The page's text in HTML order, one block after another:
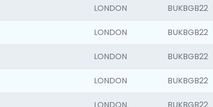
LONDON BUKBGB22
LONDON BUKBGB22
LONDON BUKBGB22
LONDON BUKBGB22